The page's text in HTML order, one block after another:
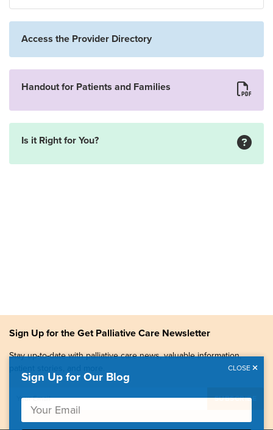
Access the Provider Directory
Handout for Patients and Families
Is it Right for You?
Sign Up for the Get Palliative Care Newsletter
Stay up-to-date with palliative care news, valuable information,
Sign Up for Our Blog
CLOSE